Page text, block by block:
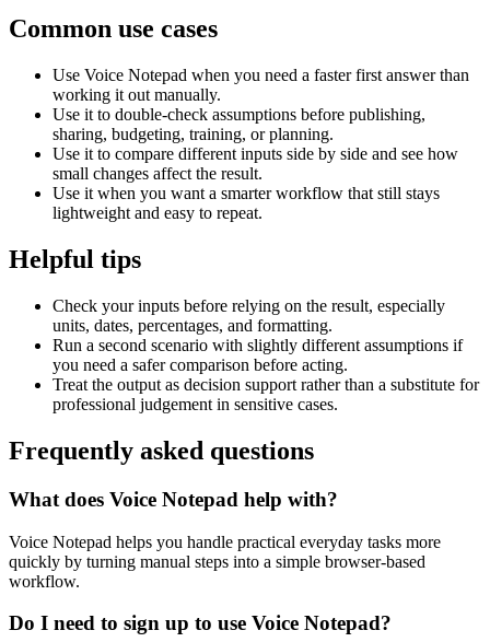
Common use cases
Use Voice Notepad when you need a faster first answer than
working it out manually.
Use it to double-check assumptions before publishing,
sharing, budgeting, training, or planning.
Use it to compare different inputs side by side and see how
small changes affect the result.
Use it when you want a smarter workflow that still stays
lightweight and easy to repeat.
Helpful tips
Check your inputs before relying on the result, especially
units, dates, percentages, and formatting.
Run a second scenario with slightly different assumptions if
you need a safer comparison before acting.
Treat the output as decision support rather than a substitute for
professional judgement in sensitive cases.
Frequently asked questions
What does Voice Notepad help with?
Voice Notepad helps you handle practical everyday tasks more
quickly by turning manual steps into a simple browser-based
workflow.
Do I need to sign up to use Voice Notepad?